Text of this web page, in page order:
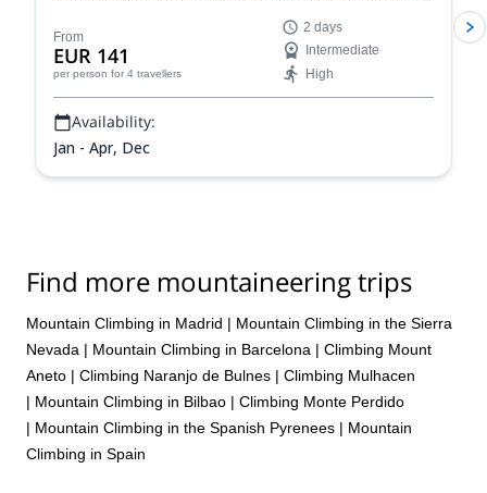
in the Sierra Nevada range in Spain.
From
EUR 141
per person for 4 travellers
2 days
Intermediate
High
Availability:
Jan - Apr, Dec
Find more mountaineering trips
Mountain Climbing in Madrid | Mountain Climbing in the Sierra
Nevada | Mountain Climbing in Barcelona | Climbing Mount
Aneto | Climbing Naranjo de Bulnes | Climbing Mulhacen
| Mountain Climbing in Bilbao | Climbing Monte Perdido
| Mountain Climbing in the Spanish Pyrenees | Mountain
Climbing in Spain